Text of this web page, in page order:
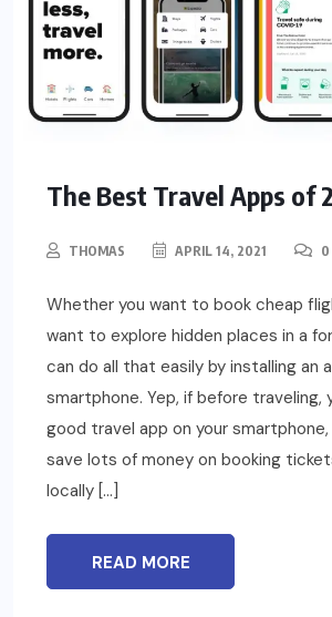
The Best Travel Apps of
THOMAS APRIL 14, 2021 0
Whether you want to book cheap
want to explore hidden places in a
can do all that easily by installing an
smartphone. Yep, if before traveling,
good travel app on your
save lots of money on booking
locally […]
READ MORE